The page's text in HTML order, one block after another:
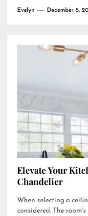
Evelyn December 5,
Elevate Your
Chandelier
When selecting a
considered. The